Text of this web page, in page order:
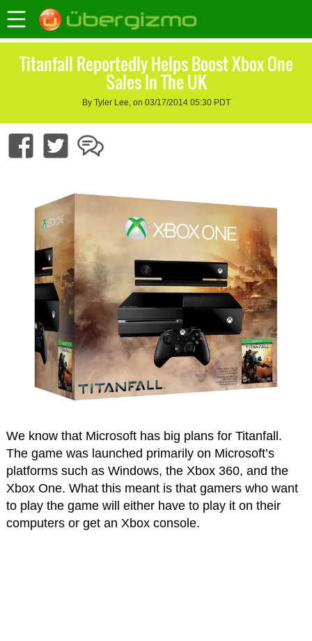
Titanfall Reportedly Helps Boost Xbox One
Sales In The UK
By Tyler Lee, on 03/17/2014 05:30 PDT
We know that Microsoft has big plans for Titanfall.
The game was launched primarily on Microsoft’s
platforms such as Windows, the Xbox 360, and the
Xbox One. What this meant is that gamers who want
to play the game will either have to play it on their
computers or get an Xbox console.